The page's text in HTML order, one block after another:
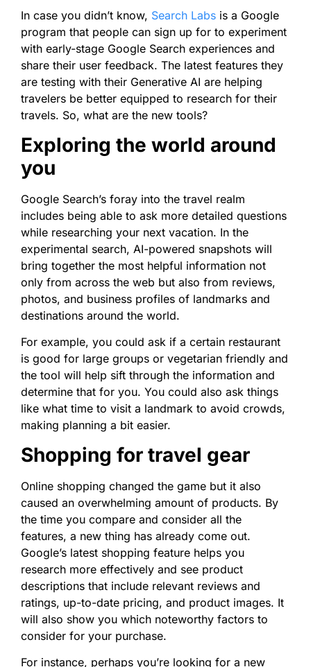
In case you didn’t know, Search Labs is a Google
program that people can sign up for to experiment
with early-stage Google Search experiences and
share their user feedback. The latest features they
are testing with their Generative AI are helping
travelers be better equipped to research for their
travels. So, what are the new tools?
Exploring the world around
you
Google Search’s foray into the travel realm
includes being able to ask more detailed questions
while researching your next vacation. In the
experimental search, AI-powered snapshots will
bring together the most helpful information not
only from across the web but also from reviews,
photos, and business profiles of landmarks and
destinations around the world.
For example, you could ask if a certain restaurant
is good for large groups or vegetarian friendly and
the tool will help sift through the information and
determine that for you. You could also ask things
like what time to visit a landmark to avoid crowds,
making planning a bit easier.
Shopping for travel gear
Online shopping changed the game but it also
caused an overwhelming amount of products. By
the time you compare and consider all the
features, a new thing has already come out.
Google’s latest shopping feature helps you
research more effectively and see product
descriptions that include relevant reviews and
ratings, up-to-date pricing, and product images. It
will also show you which noteworthy factors to
consider for your purchase.
For instance, perhaps you’re looking for a new